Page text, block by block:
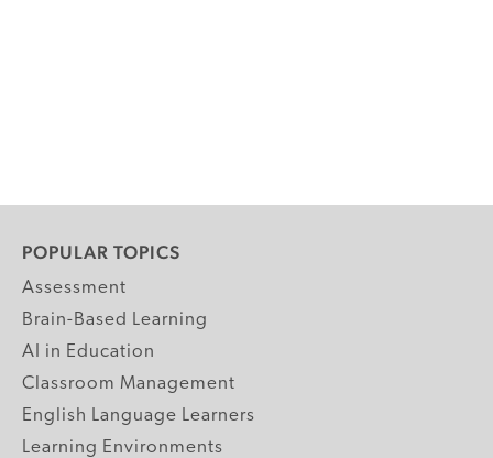
POPULAR TOPICS
Assessment
Brain-Based Learning
AI in Education
Classroom Management
English Language Learners
Learning Environments